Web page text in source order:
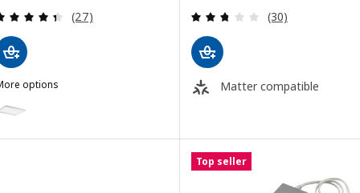
Review: 4.4 out of 5 stars. Total reviews:
(27)
options
IRSTA, LED worktop lighting, opal white, 40 cm
Review: 2.7
(30)
Matter compatible
Top seller